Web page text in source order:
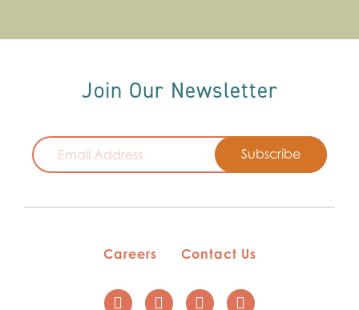
Join Our Newsletter
Careers Contact Us